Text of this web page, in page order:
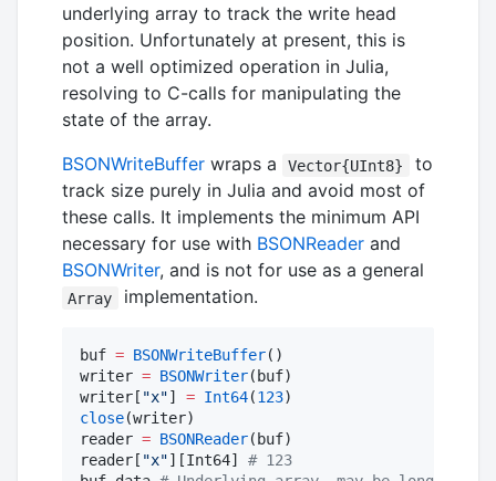
underlying array to track the write head
position. Unfortunately at present, this is
not a well optimized operation in Julia,
resolving to C-calls for manipulating the
state of the array.
BSONWriteBuffer wraps a Vector{UInt8}
to
track size purely in Julia and avoid most of
these calls. It implements the minimum API
necessary for use with BSONReader and
BSONWriter, and is not for use as a general
Array implementation.
buf = BSONWriteBuffer()
writer = BSONWriter(buf)
writer[ "x"] = Int64(123
close(writer)
reader = BSONReader(buf)
reader[ "x"][Int64] # 123